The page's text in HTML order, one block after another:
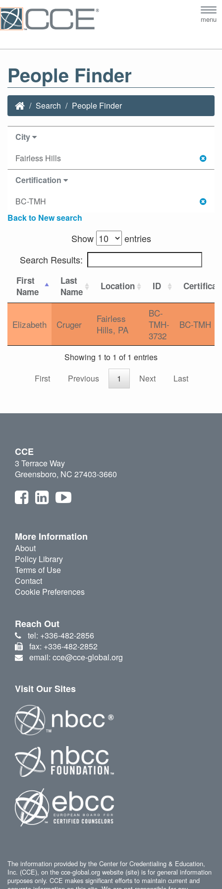
menu
People Finder
Search People Finder
City
Fairless Hills
Certification
BC-TMH
Back to New search
Show
entries
Search Results:
First
Name
Last
Name
Location ID
Elizabeth Cruger
Fairless
Hills, PA
BC-
TMH-
3732
BC-TMH
Showing 1 to 1 of 1 entries
First
Previous 1 Next Last
CCE
3 Terrace Way
Greensboro, NC 27403-3660
More Information
About
Policy Library
Terms of Use
Contact
Cookie Preferences
Reach Out
tel: +336-482-2856
fax: +336-482-2852
email: cce@cce-global.org
Visit Our Sites
The information provided by the Center for Credentialing & Education,
Inc. (CCE), on the cce-global.org website (site) is for general information
purposes only. CCE makes significant efforts to maintain current and